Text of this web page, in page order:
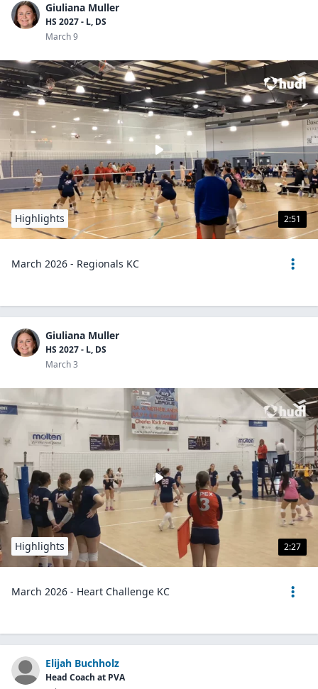
Giuliana Muller
HS 2027 - L, DS
March 9
2:51
Highlights
March 2026 - Regionals KC
Giuliana Muller
HS 2027 - L, DS
March 3
2:27
Highlights
March 2026 - Heart Challenge KC
Elijah Buchholz
Head Coach at PVA